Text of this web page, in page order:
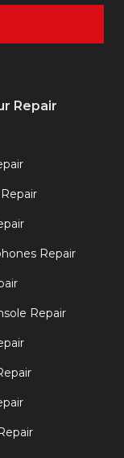
Repair
Repair
Repair